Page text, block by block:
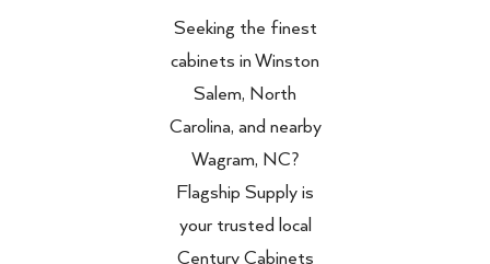
Seeking the finest
cabinets in Winston
Salem, North
Carolina, and nearby
Wagram, NC?
Flagship Supply is
your trusted local
Century Cabinets